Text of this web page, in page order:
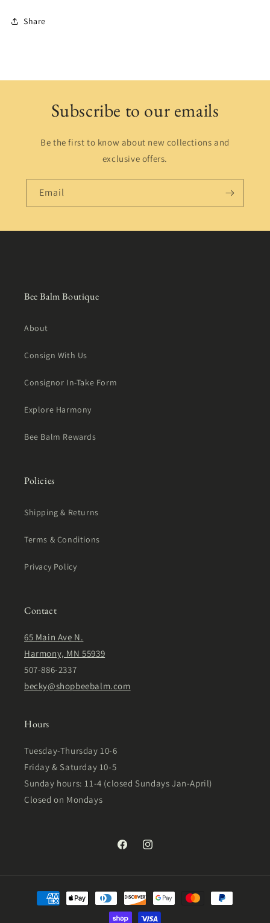
Share
Subscribe to our emails
Be the first to know about new collections and
exclusive offers.
Email
Bee Balm Boutique
About
Consign With Us
Consignor In-Take Form
Explore Harmony
Bee Balm Rewards
Policies
Shipping & Returns
Terms & Conditions
Privacy Policy
Contact
65 Main Ave N.
Harmony, MN 55939
507-886-2337
becky@shopbeebalm.com
Hours
Tuesday-Thursday 10-6
Friday & Saturday 10-5
Sunday hours: 11-4 (closed Sundays Jan-April)
Closed on Mondays
FacebookInstagram
Payment
methods